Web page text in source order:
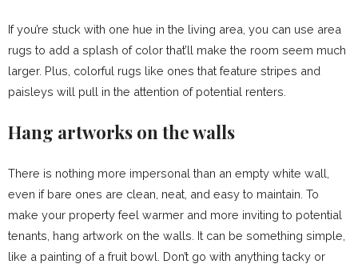
If you’re stuck with one hue in the living area, you can use area
rugs to add a splash of color that’ll make the room seem much
larger. Plus, colorful rugs like ones that feature stripes and
paisleys will pull in the attention of potential renters.
Hang artworks on the walls
There is nothing more impersonal than an empty white wall,
even if bare ones are clean, neat, and easy to maintain. To
make your property feel warmer and more inviting to potential
tenants, hang artwork on the walls. It can be something simple,
like a painting of a fruit bowl. Don’t go with anything tacky or